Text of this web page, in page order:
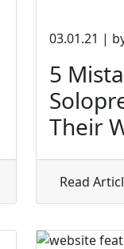
That Sells
03.01.21 |
5
Their
Read